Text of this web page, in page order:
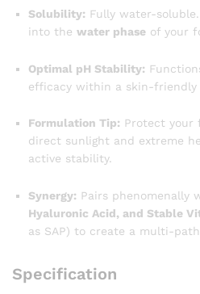
Solubility: Fully water-
into the water phase of your
Optimal pH Stability:
efficacy within a skin-friendly
Formulation Tip: Protect your
direct sunlight and extreme
active stability.
Synergy: Pairs phenomenally
Hyaluronic Acid, and Stable
as SAP) to create a multi-
Specification